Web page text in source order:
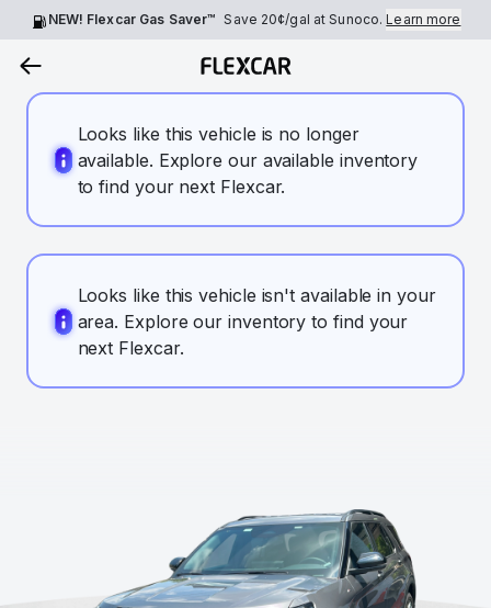
NEW! Flexcar Gas Saver™ Save 20¢/gal at Sunoco.Learn more
Looks like this vehicle is no longer
available. Explore our available inventory
to find your next Flexcar.
Looks like this vehicle isn't available in your
area. Explore our inventory to find your
next Flexcar.